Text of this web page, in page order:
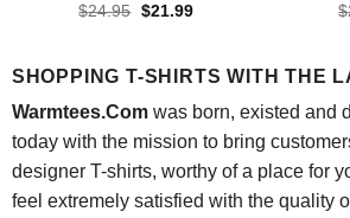
$24.95 Original
$21.99Current
$
SHOPPING T-SHIRTS WITH THE
Warmtees.Comwas born, existed and
today with the mission to bring
designer T-shirts, worthy of a place for
feel extremely satisfied with the quality